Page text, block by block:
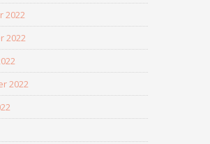
2022
2022
2022